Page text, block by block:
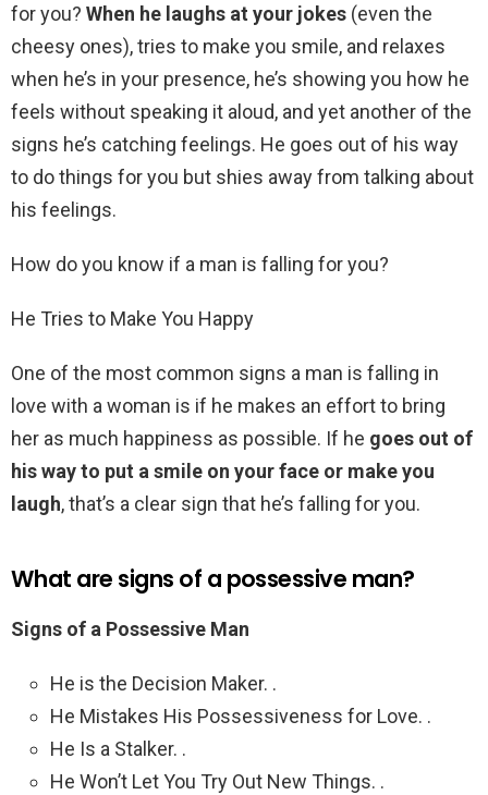
for you? When he laughs at your jokes (even the
cheesy ones), tries to make you smile, and relaxes
when he’s in your presence, he’s showing you how he
feels without speaking it aloud, and yet another of the
signs he’s catching feelings. He goes out of his way
to do things for you but shies away from talking about
his feelings.
How do you know if a man is falling for you?
He Tries to Make You Happy
One of the most common signs a man is falling in
love with a woman is if he makes an effort to bring
her as much happiness as possible. If he goes out of
his way to put a smile on your face or make you
laugh, that’s a clear sign that he’s falling for you.
What are signs of a possessive man?
Signs of a Possessive Man
He is the Decision Maker. .
He Mistakes His Possessiveness for Love. .
He Is a Stalker. .
He Won’t Let You Try Out New Things. .